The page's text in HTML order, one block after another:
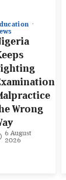
Wrong
6 August
2026